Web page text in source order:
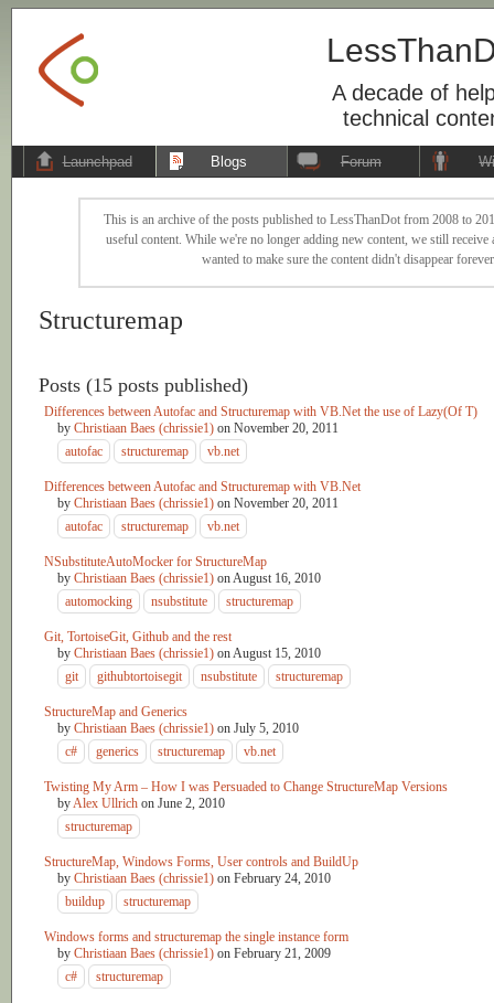
A decade of
technical
Launchpad Blogs Forum
This is an archive of the posts published to LessThanDot from 2008 to
useful content. While we're no longer adding new content, we still
wanted to make sure the content didn't disappear
Structuremap
Posts (15 posts published)
Differences between Autofac and Structuremap with VB.Net the use of Lazy(Of T)
by Christiaan Baes (chrissie1) on November 20, 2011
autofac
structuremap vb.net
Differences between Autofac and Structuremap with VB.Net
by Christiaan Baes (chrissie1) on November 20, 2011
autofac
structuremap vb.net
NSubstituteAutoMocker for StructureMap
by Christiaan Baes (chrissie1) onAugust 16, 2010
automocking
nsubstitute structuremap
Git, TortoiseGit, Github and the rest
by Christiaan Baes (chrissie1) onAugust 15, 2010
git
githubtortoisegit nsubstitute structuremap
StructureMap and Generics
by Christiaan Baes (chrissie1) on July 5, 2010
c#
generics structuremap vb.net
Twisting My Arm – How I was Persuaded to Change StructureMap Versions
byAlex Ullrich on June 2, 2010
structuremap
StructureMap, Windows Forms, User controls and BuildUp
by Christiaan Baes (chrissie1) on February 24, 2010
buildup
structuremap
Windows forms and structuremap the single instance form
by Christiaan Baes (chrissie1) on February 21, 2009
c#
structuremap